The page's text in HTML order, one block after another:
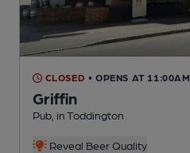
CLOSED • OPENS AT 11:00AM
Griffin
Pub , in Toddington
Reveal Beer Quality